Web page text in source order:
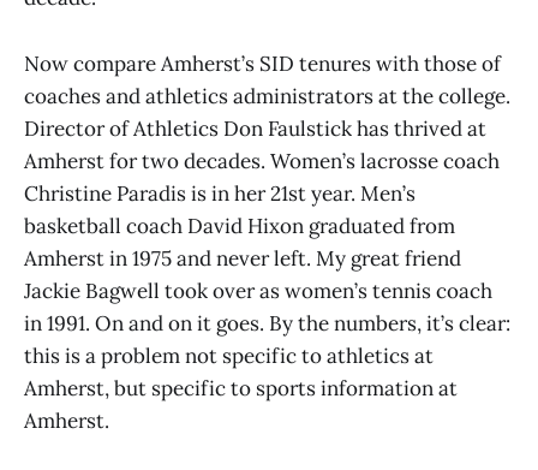
Now compare Amherst’s SID tenures with those of
coaches and athletics administrators at the college.
Director of Athletics Don Faulstick has thrived at
Amherst for two decades. Women’s lacrosse coach
Christine Paradis is in her 21st year. Men’s
basketball coach David Hixon graduated from
Amherst in 1975 and never left. My great friend
Jackie Bagwell took over as women’s tennis coach
in 1991. On and on it goes. By the numbers, it’s clear:
this is a problem not specific to athletics at
Amherst, but specific to sports information at
Amherst.